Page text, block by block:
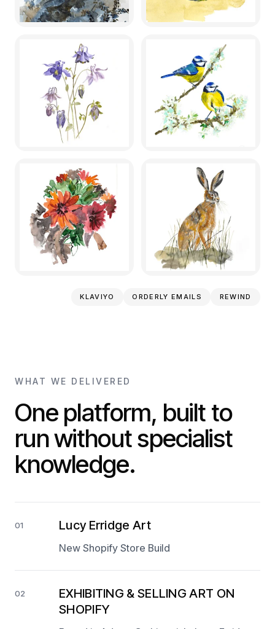
KLAVIYO ORDERLY EMAILS REWIND
WHAT WE DELIVERED
One platform, built to
run without specialist
knowledge.
01 Lucy Erridge Art
New Shopify Store Build
02
EXHIBITING & SELLING ART ON
SHOPIFY